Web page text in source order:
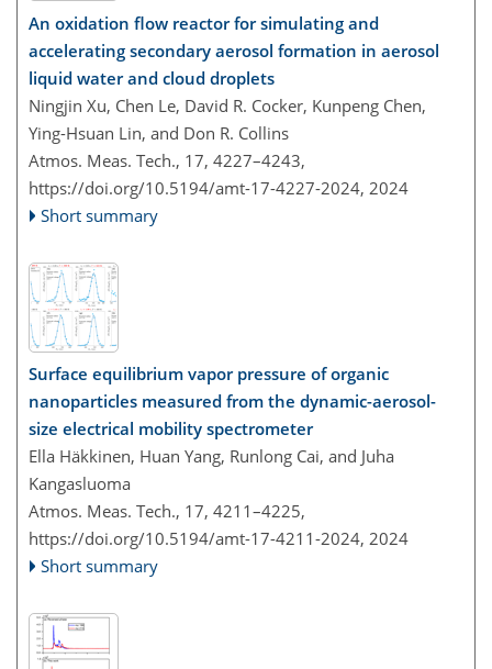
An oxidation flow reactor for simulating and
accelerating secondary aerosol formation in aerosol
liquid water and cloud droplets
Ningjin Xu, Chen Le, David R. Cocker, Kunpeng Chen,
Ying-Hsuan Lin, and Don R. Collins
Atmos. Meas. Tech., 17, 4227–4243,
https://doi.org/10.5194/amt-17-4227-2024, 2024
Short summary
Surface equilibrium vapor pressure of organic
nanoparticles measured from the dynamic-aerosol-
size electrical mobility spectrometer
Ella Häkkinen, Huan Yang, Runlong Cai, and Juha
Kangasluoma
Atmos. Meas. Tech., 17, 4211–4225,
https://doi.org/10.5194/amt-17-4211-2024, 2024
Short summary